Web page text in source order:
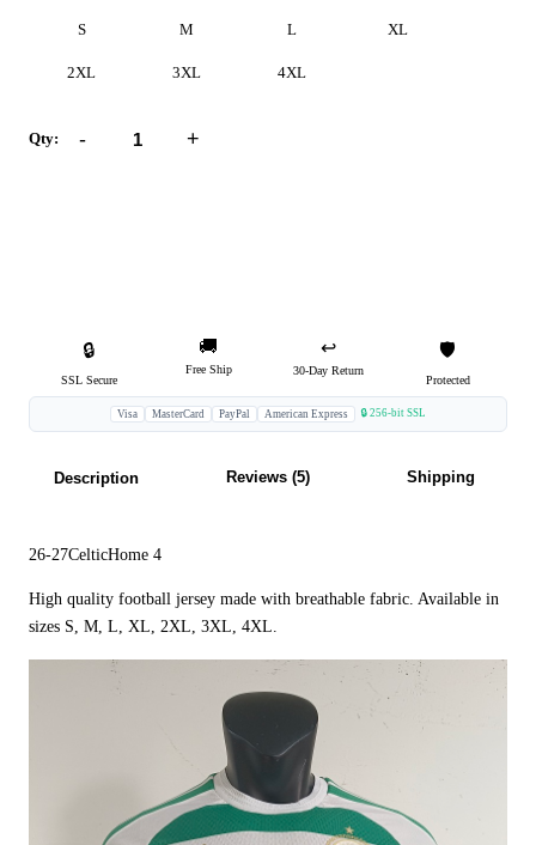
S M L XL
2XL 3XL 4XL
Qty: - +
🔒
SSL Secure
🚚
Free Ship
↩️
30-Day Return
🛡️
Protected
Visa MasterCard PayPal American Express 🔒 256-bit SSL
Description Reviews (5) Shipping
26-27CelticHome 4
High quality football jersey made with breathable fabric. Available in
sizes S, M, L, XL, 2XL, 3XL, 4XL.